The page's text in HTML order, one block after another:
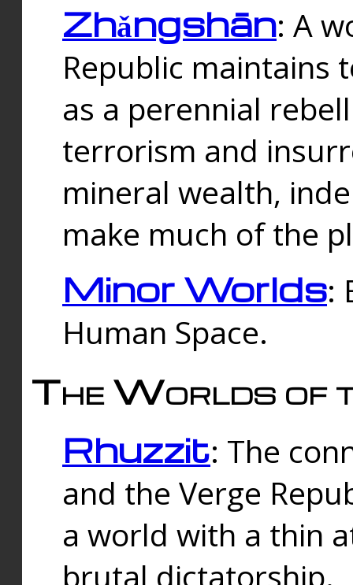
Zhǎngshān: A
Republic maintains
as a perennial
terrorism and
mineral wealth,
make much of the
Minor Worlds:
Human Space.
The Worlds of
Rhuzzit: The
and the Verge
a world with a thin
brutal dictatorship.